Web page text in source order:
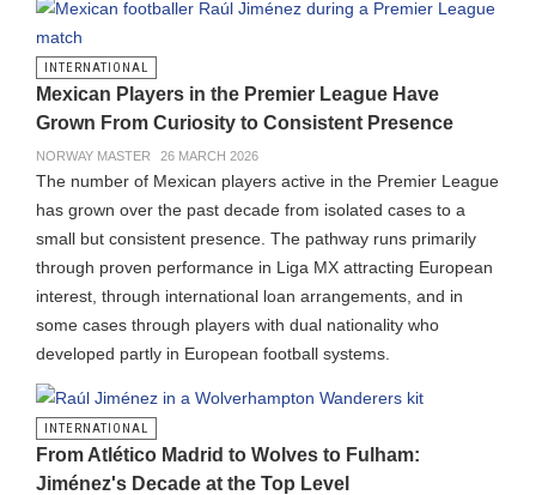
INTERNATIONAL
Mexican Players in the Premier League Have
Grown From Curiosity to Consistent Presence
NORWAY MASTER 26 MARCH 2026
The number of Mexican players active in the Premier League
has grown over the past decade from isolated cases to a
small but consistent presence. The pathway runs primarily
through proven performance in Liga MX attracting European
interest, through international loan arrangements, and in
some cases through players with dual nationality who
developed partly in European football systems.
INTERNATIONAL
From Atlético Madrid to Wolves to Fulham:
Jiménez's Decade at the Top Level